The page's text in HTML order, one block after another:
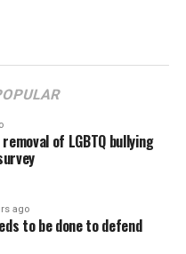
removal of LGBTQ bullying
ago
to be done to defend